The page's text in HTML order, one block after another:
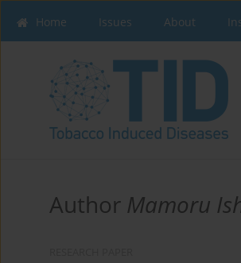
Home Issues About
Author Mamoru